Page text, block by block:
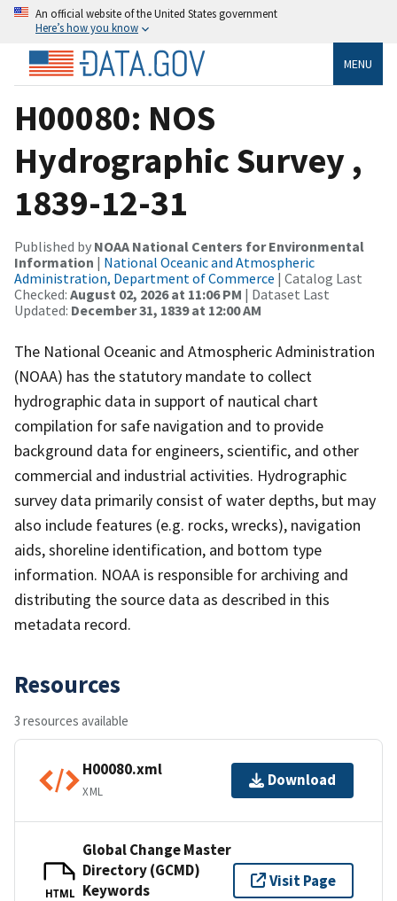
An official website of the United States government
Here’s how you know
MENU
H00080: NOS
Hydrographic Survey ,
1839-12-31
Published by NOAA National Centers for Environmental
Information | National Oceanic and Atmospheric
Administration, Department of Commerce | Catalog Last
Checked: August 02, 2026 at 11:06 PM | Dataset Last
Updated: December 31, 1839 at 12:00 AM
The National Oceanic and Atmospheric Administration
(NOAA) has the statutory mandate to collect
hydrographic data in support of nautical chart
compilation for safe navigation and to provide
background data for engineers, scientific, and other
commercial and industrial activities. Hydrographic
survey data primarily consist of water depths, but may
also include features (e.g. rocks, wrecks), navigation
aids, shoreline identification, and bottom type
information. NOAA is responsible for archiving and
distributing the source data as described in this
metadata record.
Resources
3 resources available
H00080.xml
XML
Download
HTML
Global Change Master
Directory (GCMD)
Keywords
Visit Page